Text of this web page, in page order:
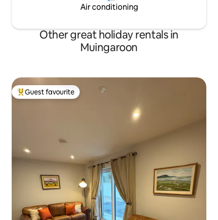
Air conditioning
Other great holiday rentals in
Muingaroon
Top guest favourite
Guest favourite